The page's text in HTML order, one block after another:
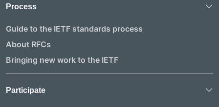
Process
Guide to the IETF standards process
About RFCs
Bringing new work to the IETF
Participate